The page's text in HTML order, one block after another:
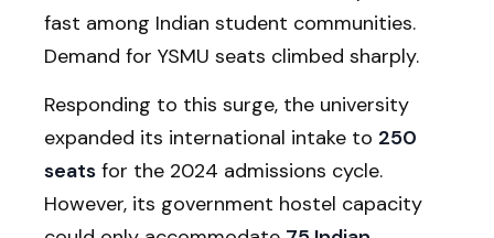
fast among Indian student communities.
Demand for YSMU seats climbed sharply.
Responding to this surge, the university
expanded its international intake to 250
seats for the 2024 admissions cycle.
However, its government hostel capacity